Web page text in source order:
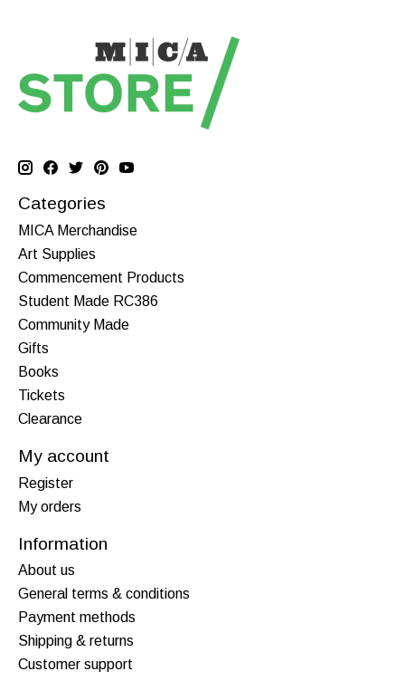
Categories
MICA Merchandise
Art Supplies
Commencement Products
Student Made RC386
Community Made
Gifts
Books
Tickets
Clearance
My account
Register
My orders
Information
About us
General terms & conditions
Payment methods
Shipping & returns
Customer support